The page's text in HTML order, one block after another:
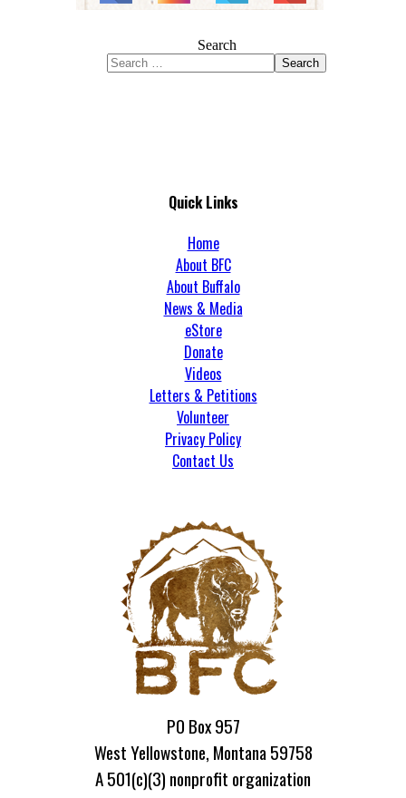
Search
Search
Quick Links
Home
About BFC
About Buffalo
News & Media
eStore
Donate
Videos
Letters & Petitions
Volunteer
Privacy Policy
Contact Us
PO Box 957
West Yellowstone, Montana 59758
A 501(c)(3) nonprofit organization